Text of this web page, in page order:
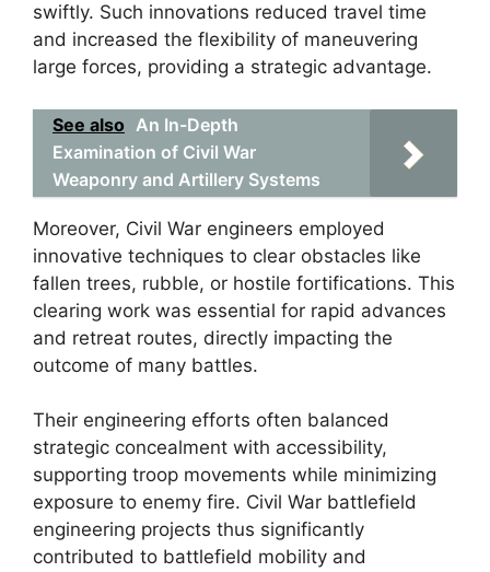
swiftly. Such innovations reduced travel time
and increased the flexibility of maneuvering
large forces, providing a strategic advantage.
See also An In-Depth
Examination of Civil War
Weaponry and Artillery Systems
Moreover, Civil War engineers employed
innovative techniques to clear obstacles like
fallen trees, rubble, or hostile fortifications. This
clearing work was essential for rapid advances
and retreat routes, directly impacting the
outcome of many battles.
Their engineering efforts often balanced
strategic concealment with accessibility,
supporting troop movements while minimizing
exposure to enemy fire. Civil War battlefield
engineering projects thus significantly
contributed to battlefield mobility and